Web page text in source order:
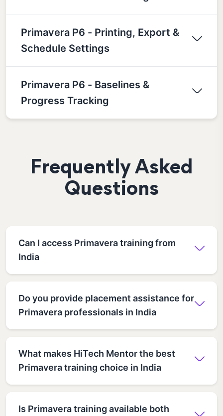
Primavera P6 - Printing, Export &
Schedule Settings
Primavera P6 - Baselines &
Progress Tracking
Frequently Asked
Questions
Can I access Primavera training from
India
Do you provide placement assistance for
Primavera professionals in India
What makes HiTech Mentor the best
Primavera training choice in India
Is Primavera training available both